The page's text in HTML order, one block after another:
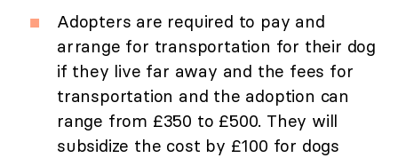
Adopters are required to pay and
arrange for transportation for their dog
if they live far away and the fees for
transportation and the adoption can
range from £350 to £500. They will
subsidize the cost by £100 for dogs